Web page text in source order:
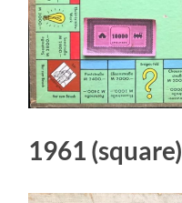
1961 (square)